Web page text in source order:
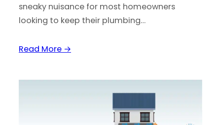
sneaky nuisance for most homeowners
looking to keep their plumbing…
Read More →